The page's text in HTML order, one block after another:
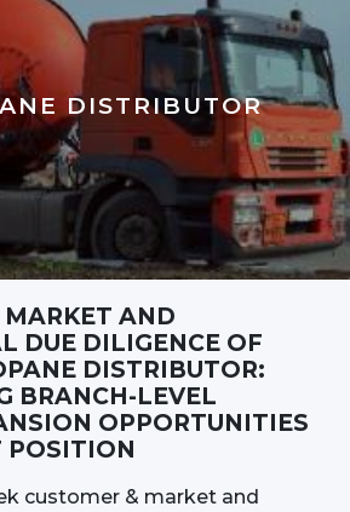
DISTRIBUTOR
MARKET AND
DUE DILIGENCE OF
DISTRIBUTOR:
BRANCH-LEVEL
OPPORTUNITIES
POSITION
customer & market and